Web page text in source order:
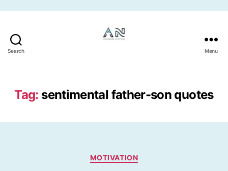
Search Menu
Tag: sentimental father-son quotes
MOTIVATION